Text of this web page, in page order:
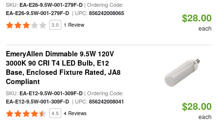
SKU: EA-E26-9.5W-001-279F-D| Ordering Code:
EA-E26-9.5W-001-279F-D| UPC: 856242008065
3.0 1 Review
$28.00
each
EmeryAllen Dimmable 9.5W 120V
3000K 90 CRI T4 LED Bulb, E12
Base, Enclosed Fixture Rated, JA8
Compliant
SKU: EA-E12-9.5W-001-309F-D| Ordering Code:
EA-E12-9.5W-001-309F-D| UPC: 856242008041
4.5 4 Reviews
$28.00
each